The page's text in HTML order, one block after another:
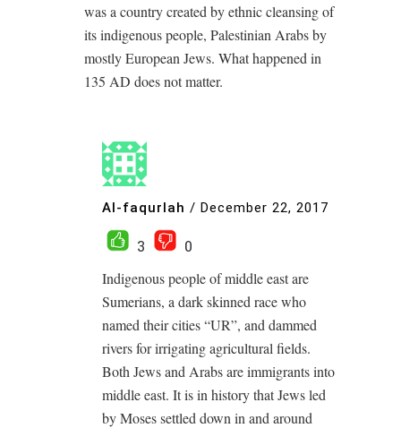
was a country created by ethnic cleansing of
its indigenous people, Palestinian Arabs by
mostly European Jews. What happened in
135 AD does not matter.
Al-faqurlah / December 22, 2017
3
0
Indigenous people of middle east are
Sumerians, a dark skinned race who
named their cities “UR”, and dammed
rivers for irrigating agricultural fields.
Both Jews and Arabs are immigrants into
middle east. It is in history that Jews led
by Moses settled down in and around